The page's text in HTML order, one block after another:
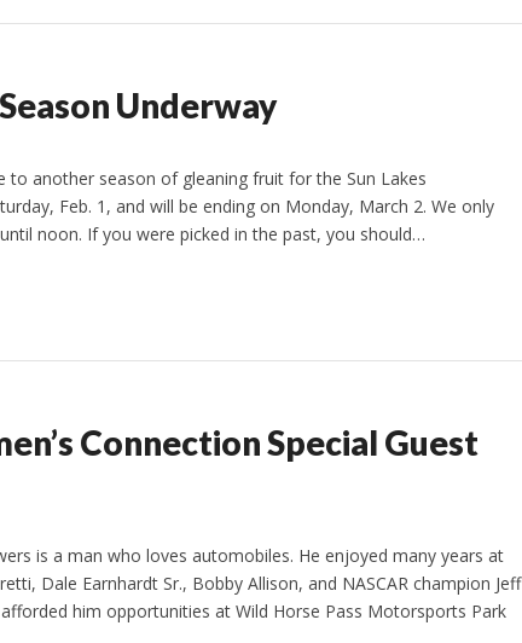
Underway
to another season of gleaning fruit for the Sun Lakes
Feb. 1, and will be ending on Monday, March 2. We only
noon. If you were picked in the past, you should…
Connection Special Guest
is a man who loves automobiles. He enjoyed many years at
Dale Earnhardt Sr., Bobby Allison, and NASCAR champion Jeff
him opportunities at Wild Horse Pass Motorsports Park